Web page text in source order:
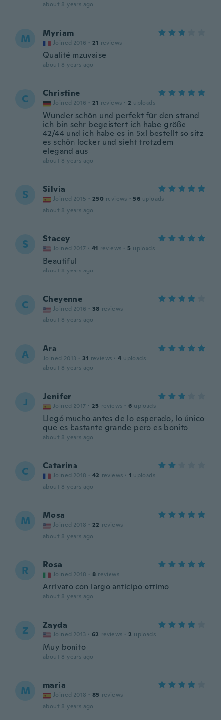
about 8 years ago
M Myriam
Joined 2016 · 21 reviews
Qualité mzuvaise
about 8 years ago
C Christine
Joined 2016 · 21 reviews · 2 uploads
Wunder schön und perfekt für den strand
ich bin sehr begeistert ich habe größe
42/44 und ich habe es in 5xl bestellt so sitz
es schön locker und sieht trotzdem
elegand aus
about 8 years ago
S Silvia
Joined 2015 · 250 reviews · 56 uploads
about 8 years ago
S Stacey
Joined 2017 · 41 reviews · 5 uploads
Beautiful
about 8 years ago
C Cheyenne
Joined 2016 · 38 reviews
about 8 years ago
A Ara
Joined 2018 · 31 reviews · 4 uploads
about 8 years ago
J Jenifer
Joined 2017 · 25 reviews · 6 uploads
Llegó mucho antes de lo esperado, lo único
que es bastante grande pero es bonito
about 8 years ago
C Catarina
Joined 2018 · 42 reviews · 1 uploads
about 8 years ago
M Mosa
Joined 2018 · 22 reviews
about 8 years ago
R Rosa
Joined 2018 · 8 reviews
Arrivato con largo anticipo ottimo
about 8 years ago
Z Zayda
Joined 2013 · 62 reviews · 2 uploads
Muy bonito
about 8 years ago
M maria
Joined 2018 · 85 reviews
about 8 years ago